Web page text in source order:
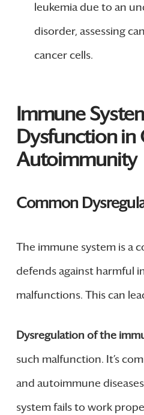
leukemia due to an
disorder, assessing
cancer cells.
Immune
Dysfunction in
Autoimmunity
Common
The immune system is a
defends against harmful
malfunctions. This can
Dysregulation of the
such malfunction. It’s
and autoimmune
system fails to work